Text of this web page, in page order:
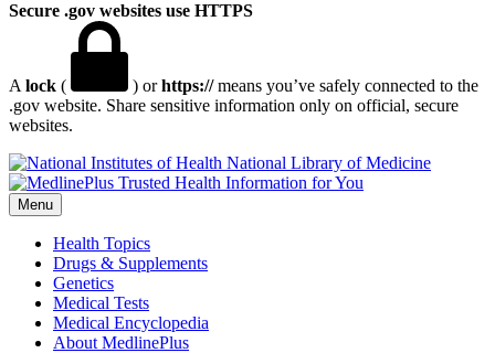
Secure .gov websites use HTTPS
A lock ( ) orhttps://means you’ve safely connected to the
.gov website. Share sensitive information only on official, secure
websites.
National Library of Medicine
Menu
Health Topics
Drugs & Supplements
Genetics
Medical Tests
Medical Encyclopedia
About MedlinePlus